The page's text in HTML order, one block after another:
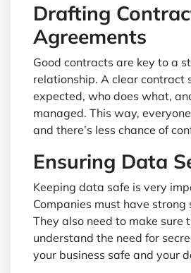
Drafting
Agreements
Good contracts are key to a
relationship. A clear contract
expected, who does what,
managed. This way,
and there’s less chance of
Ensuring Data
Keeping data safe is very
Companies must have strong
They also need to make sure
understand the need for
your business safe and your